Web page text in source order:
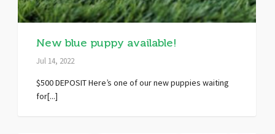
New blue puppy available!
Jul 14, 2022
$500 DEPOSIT Here’s one of our new puppies waiting
for[...]